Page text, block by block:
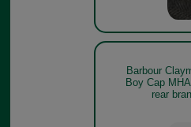
Barbour
Boy Cap
rear